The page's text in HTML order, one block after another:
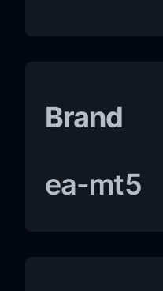
Brand
ea-mt5